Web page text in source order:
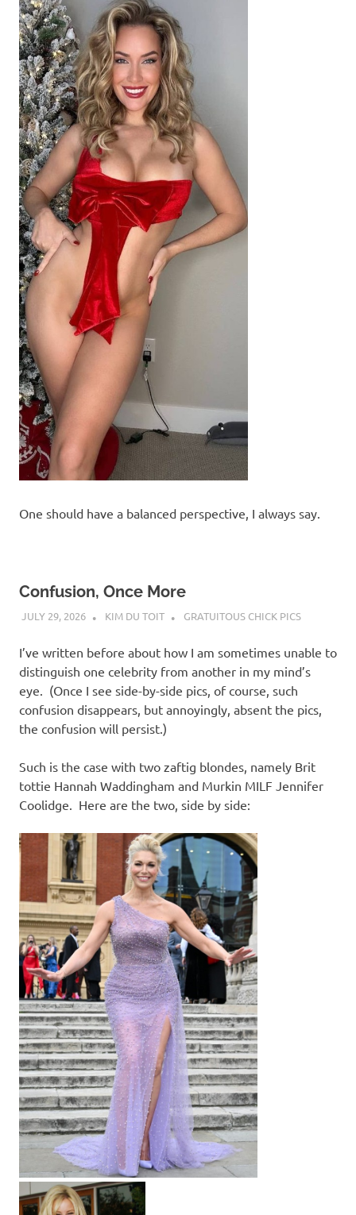
One should have a balanced perspective, I always say.
Confusion, Once More
JULY 29, 2026 KIM DU TOIT GRATUITOUS CHICK PICS
I’ve written before about how I am sometimes unable to
distinguish one celebrity from another in my mind’s
eye. (Once I see side-by-side pics, of course, such
confusion disappears, but annoyingly, absent the pics,
the confusion will persist.)
Such is the case with two zaftig blondes, namely Brit
tottie Hannah Waddingham and Murkin MILF Jennifer
Coolidge. Here are the two, side by side: